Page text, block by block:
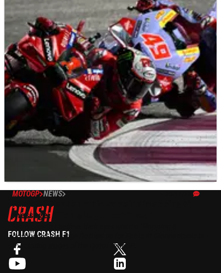
MOTOGP NEWS
Fabio Di Giannantonio explains ‘Mapping 8’
message: “To make you confused"
dashboard message flashed up for Fabio di Giannantonio in
the closing stages of the Qatar MotoGP.
FOLLOW CRASH F1